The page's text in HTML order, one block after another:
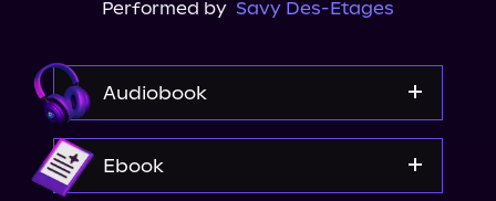
Performed by Savy Des-Etages
Audiobook
Spotify
Ebook